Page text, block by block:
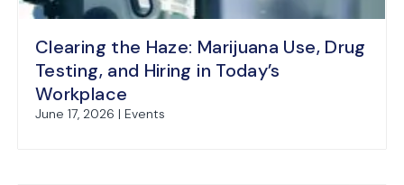
Clearing the Haze: Marijuana Use, Drug
Testing, and Hiring in Today’s
Workplace
June 17, 2026 | Events